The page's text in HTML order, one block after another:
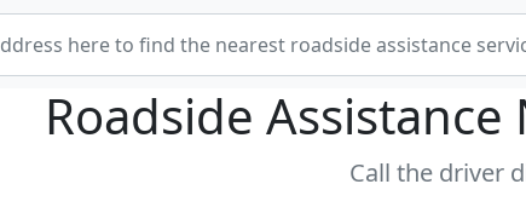
Roadside Assistance
Call the driver